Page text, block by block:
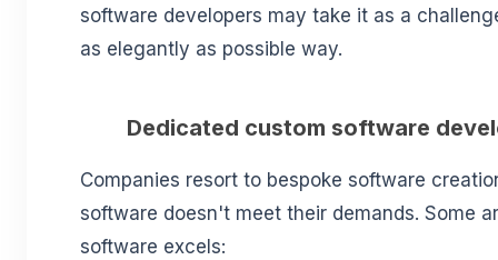
software developers may take it as a
as elegantly as possible way.
Dedicated custom software
Companies resort to bespoke software
software doesn't meet their demands. Some
software excels: